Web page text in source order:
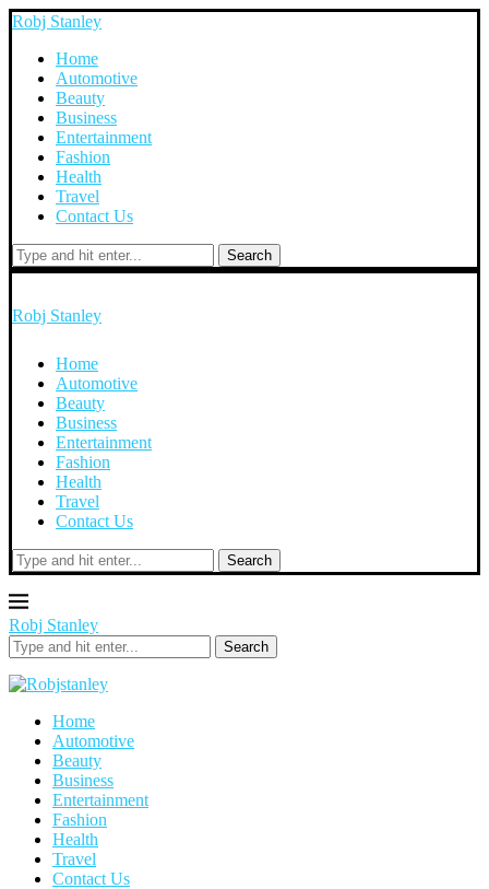
Robj Stanley
Home
Automotive
Beauty
Business
Entertainment
Fashion
Health
Travel
Contact Us
Search
Robj Stanley
Home
Automotive
Beauty
Business
Entertainment
Fashion
Health
Travel
Contact Us
Search
Robj Stanley
Search
Home
Automotive
Beauty
Business
Entertainment
Fashion
Health
Travel
Contact Us